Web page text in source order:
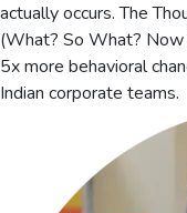
actually occurs. The
(What? So What?
5x more behavioral
Indian corporate teams.